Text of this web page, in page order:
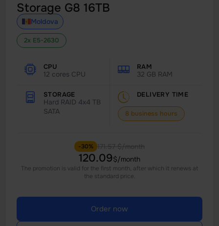
Storage G8 16TB
Moldova
2x E5-2630
CPU
12 cores CPU
RAM
32 GB RAM
STORAGE
Hard RAID 4x4 TB
SATA
DELIVERY TIME
8 business hours
-30% 171.57 $/month
120.09$/month
The promotion is valid for the first month, after which it renews at
the standard price.
Order now